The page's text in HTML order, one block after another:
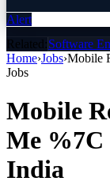
Alert
Related:Software
Home›Jobs›Mobile
Jobs
Mobile
Me
India